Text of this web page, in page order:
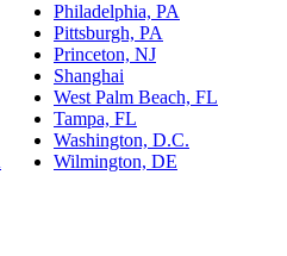
Philadelphia, PA
Pittsburgh, PA
Princeton, NJ
Shanghai
West Palm Beach, FL
Tampa, FL
Washington, D.C.
Wilmington, DE